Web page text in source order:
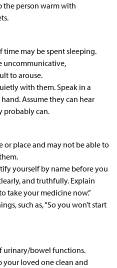
the person warm with
may be spent sleeping.
uncommunicative,
to arouse.
with them. Speak in a
Assume they can hear
probably can.
or place and may not be able to
yourself by name before you
and truthfully. Explain
take your medicine now.”
such as, “So you won’t start
urinary/bowel functions.
your loved one clean and